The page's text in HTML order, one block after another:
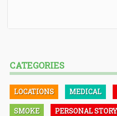
CATEGORIES
LOCATIONS MEDICAL
SMOKE PERSONAL STORY